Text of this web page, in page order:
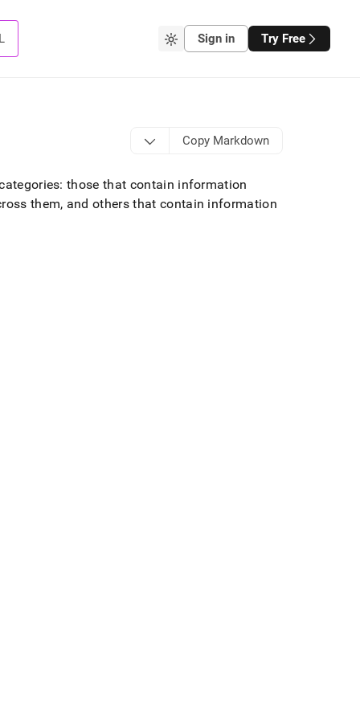
Sign in Try Free
Copy Markdown
those that contain information
them, and others that contain information